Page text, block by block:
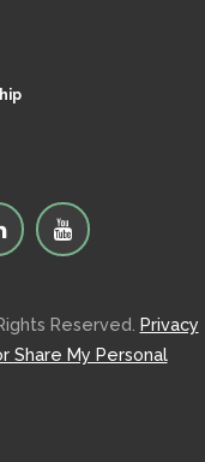
Reserved. Privacy
Share My Personal